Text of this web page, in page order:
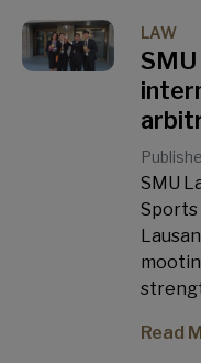
LAW
SMU
Read